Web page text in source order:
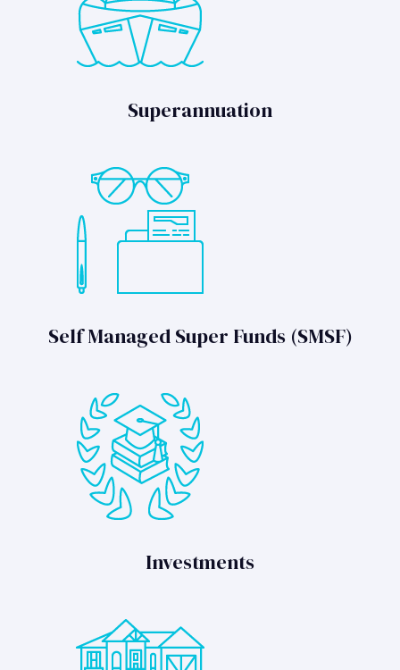
Superannuation
Self Managed Super Funds (SMSF)
Investments